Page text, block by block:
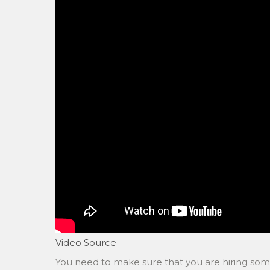
Video Source
You need to make sure that you are hiring